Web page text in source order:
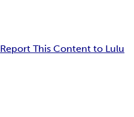
Report This Content to Lulu